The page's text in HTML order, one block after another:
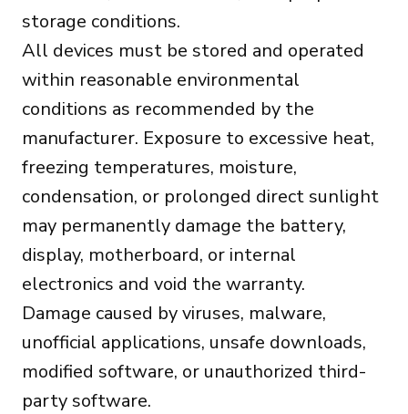
storage conditions.
All devices must be stored and operated
within reasonable environmental
conditions as recommended by the
manufacturer. Exposure to excessive heat,
freezing temperatures, moisture,
condensation, or prolonged direct sunlight
may permanently damage the battery,
display, motherboard, or internal
electronics and void the warranty.
Damage caused by viruses, malware,
unofficial applications, unsafe downloads,
modified software, or unauthorized third-
party software.